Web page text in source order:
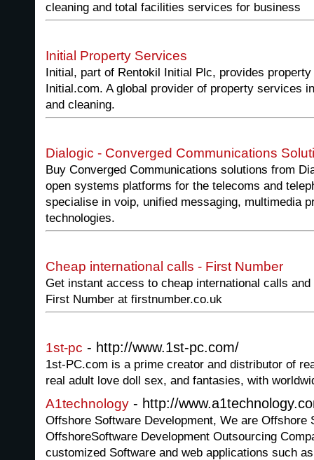
cleaning and total facilities services for business
Initial Property Services
Initial, part of Rentokil Initial Plc, provides
Initial.com. A global provider of property services
and cleaning.
Dialogic - Converged Communications
Buy Converged Communications solutions from
open systems platforms for the telecoms and
specialise in voip, unified messaging, multimedia
technologies.
Cheap international calls - First Number
Get instant access to cheap international calls
First Number at firstnumber.co.uk
1st-pc - http://www.1st-pc.com/
1st-PC.com is a prime creator and distributor of
real adult love doll sex, and fantasies, with
A1technology - http://
Offshore Software Development, We are Offshore
OffshoreSoftware Development Outsourcing
customized Software and web applications such